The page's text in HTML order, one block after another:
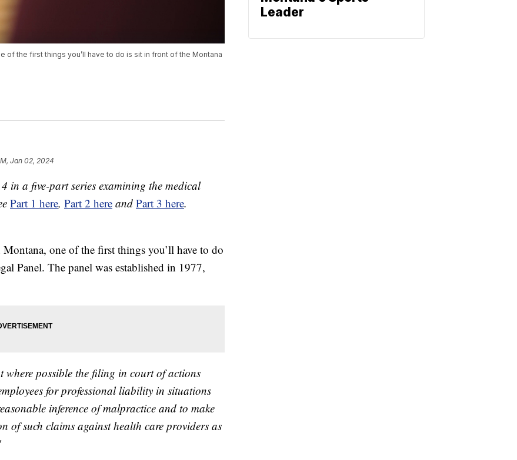
of the first things you’ll have to do is sit in front of the Montana
Jan 02, 2024
in a five-part series examining the medical
Part 1 here, Part 2 here and Part 3 here.
one of the first things you’ll have to do
Panel. The panel was established in 1977,
where possible the filing in court of actions
for professional liability in situations
inference of malpractice and to make
of such claims against health care providers as
Leader